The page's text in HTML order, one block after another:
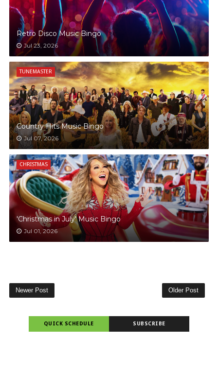
Retro Disco Music Bingo
Jul 23, 2026
TUNEMASTER
Country Hits Music Bingo
Jul 07, 2026
CHRISTMAS
'Christmas in July' Music Bingo
Jul 01, 2026
Newer Post Older Post
QUICK SCHEDULE SUBSCRIBE